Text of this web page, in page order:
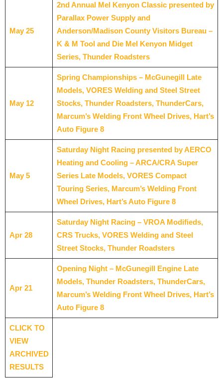
May 25
2nd Annual Mel Kenyon Classic presented by
Parallax Power Supply and
Anderson/Madison County Visitors Bureau –
K & M Tool and Die Mel Kenyon Midget
Series, Thunder Roadsters
May 12
Spring Championships – McGunegill Late
Models, VORES Welding and Steel Street
Stocks, Thunder Roadsters, ThunderCars,
Marcum’s Welding Front Wheel Drives, Hart’s
Auto Figure 8
May 5
Saturday Night Racing presented by AERCO
Heating and Cooling – ARCA/CRA Super
Series Late Models, VORES Compact
Touring Series, Marcum’s Welding Front
Wheel Drives, Hart’s Auto Figure 8
Apr 28
Saturday Night Racing – VROA Modifieds,
CRS Trucks, VORES Welding and Steel
Street Stocks, Thunder Roadsters
Apr 21
Opening Night – McGunegill Engine Late
Models, Thunder Roadsters, ThunderCars,
Marcum’s Welding Front Wheel Drives, Hart’s
Auto Figure 8
CLICK TO
VIEW
ARCHIVED
RESULTS